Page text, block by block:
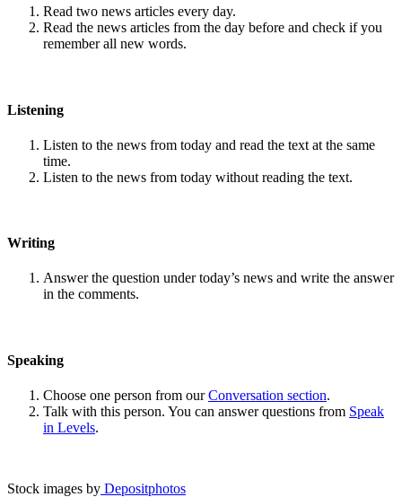
Read two news articles every day.
Read the news articles from the day before and check if you
remember all new words.
Listening
Listen to the news from today and read the text at the same
time.
Listen to the news from today without reading the text.
Writing
Answer the question under today’s news and write the answer
in the comments.
Speaking
Choose one person from ourConversation section.
Talk with this person. You can answer questions from Speak
in Levels.
Stock images by Depositphotos